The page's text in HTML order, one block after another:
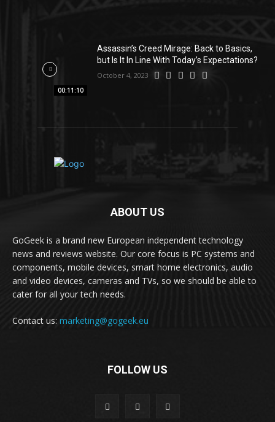
00:11:10
Assassin’s Creed Mirage: Back to Basics,
but Is It In Line With Today’s Expectations?
October 4, 2023
ABOUT US
GoGeek is a brand new European independent technology
news and reviews website. Our core focus is PC systems and
components, mobile devices, smart home electronics, audio
and video devices, cameras and TVs, so we should be able to
cater for all your tech needs.
Contact us: marketing@gogeek.eu
FOLLOW US